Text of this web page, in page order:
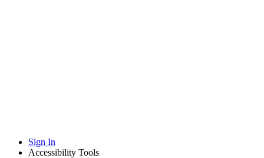
Sign In
Accessibility Tools